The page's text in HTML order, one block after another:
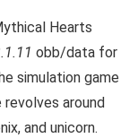
Hearts
obb/data for
simulation game
around
and unicorn.